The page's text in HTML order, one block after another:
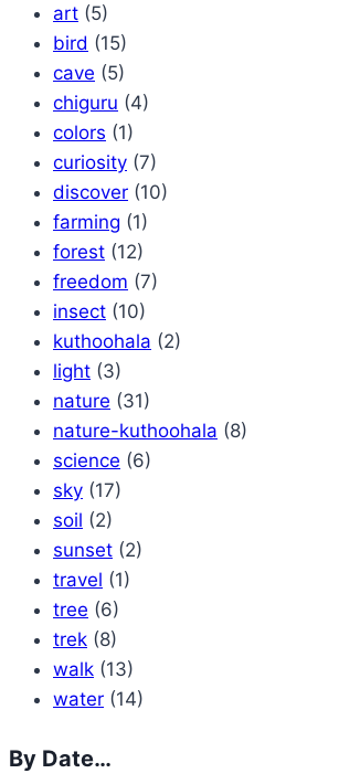
art (5)
bird (15)
cave (5)
chiguru (4)
colors (1)
curiosity (7)
discover (10)
farming (1)
forest (12)
freedom (7)
insect (10)
kuthoohala (2)
light (3)
nature (31)
nature-kuthoohala (8)
science (6)
sky (17)
soil (2)
sunset (2)
travel (1)
tree (6)
trek (8)
walk (13)
water (14)
By Date…